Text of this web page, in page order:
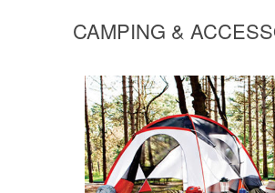
CAMPING &